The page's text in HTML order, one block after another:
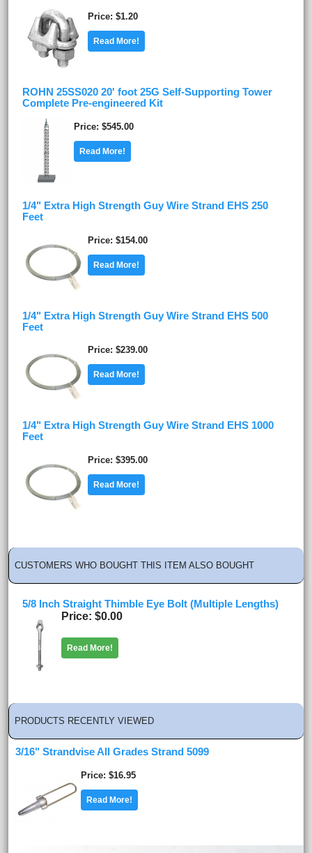
Price $1.20
Read More!
ROHN 25SS020 20' foot 25G Self-Supporting Tower
Complete Pre-engineered Kit
Price $545.00
Read More!
1/4" Extra High Strength Guy Wire Strand EHS 250
Feet
Price $154.00
Read More!
1/4" Extra High Strength Guy Wire Strand EHS 500
Feet
Price $239.00
Read More!
1/4" Extra High Strength Guy Wire Strand EHS 1000
Feet
Price $395.00
Read More!
CUSTOMERS WHO BOUGHT THIS ITEM ALSO BOUGHT
5/8 Inch Straight Thimble Eye Bolt (Multiple Lengths)
Price $0.00
Read More!
PRODUCTS RECENTLY VIEWED
3/16" Strandvise All Grades Strand 5099
Price $16.95
Read More!